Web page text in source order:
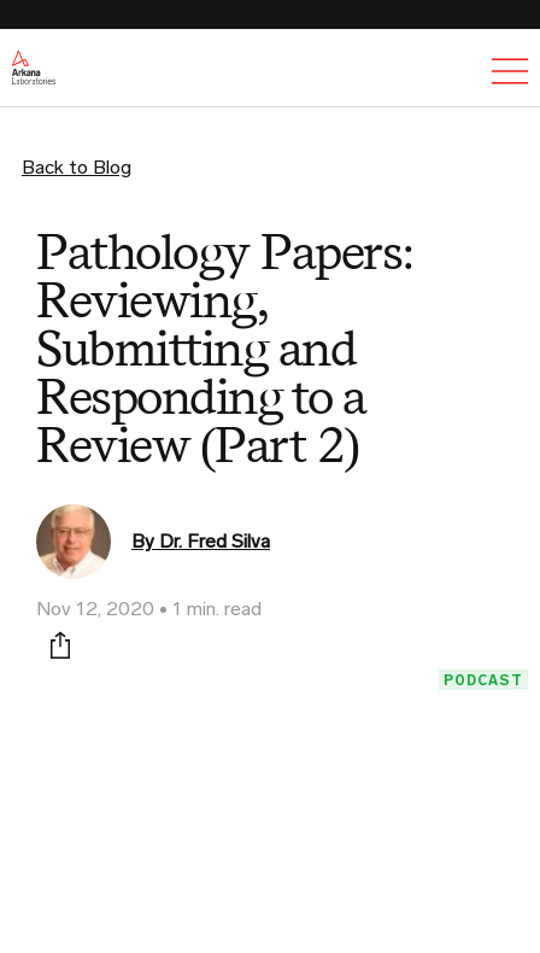
Back to Blog
Pathology Papers:
Reviewing,
Submitting and
Responding to a
Review (Part 2)
By Dr. Fred Silva
Nov 12, 2020 1 min. read
Print this page
PODCAST